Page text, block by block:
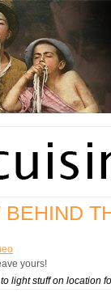
yours!
light stuff on location